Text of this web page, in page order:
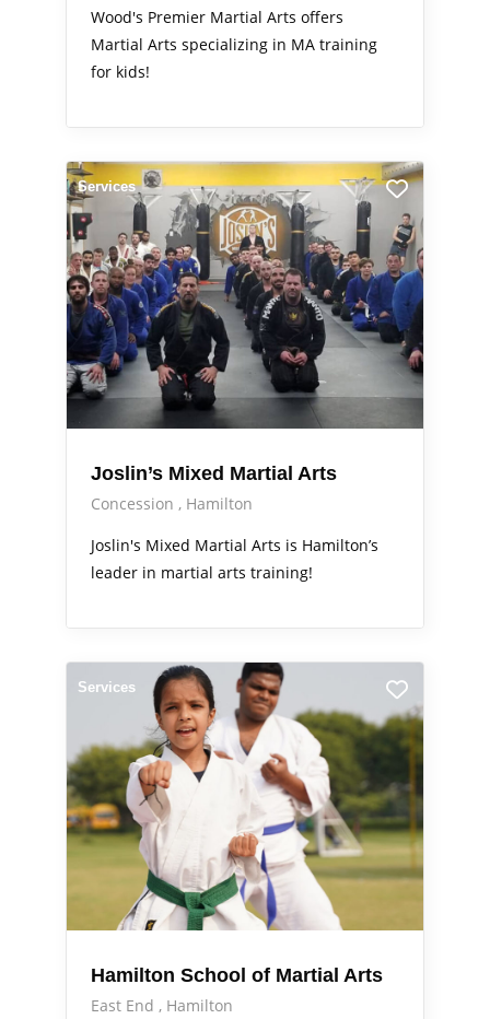
Wood's Premier Martial Arts offers
Martial Arts specializing in MA training
for kids!
Services
Joslin’s Mixed Martial Arts
Concession
Hamilton
Joslin's Mixed Martial Arts is Hamilton’s
leader in martial arts training!
Services
Hamilton School of Martial Arts
East End Hamilton